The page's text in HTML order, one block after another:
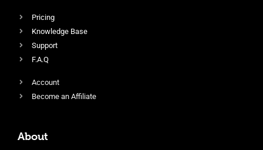
Pricing
Knowledge Base
Support
F.A.Q
Account
Become an Affiliate
About